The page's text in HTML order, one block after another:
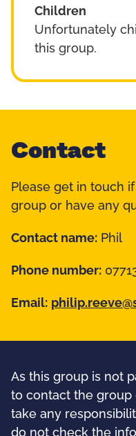
Children
Unfortunately
this group.
Contact
Please get in touch
group or have any
Contact name: Phil
Phone number:
Email:
As this group is not
to contact the group
take any
do not check the